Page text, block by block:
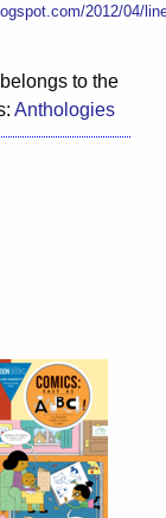
2012/04/
to the
Anthologies